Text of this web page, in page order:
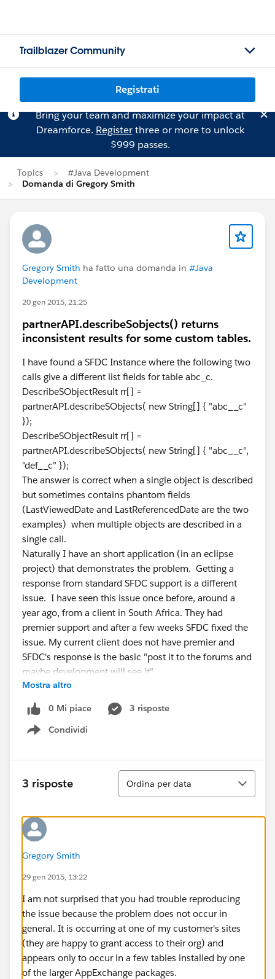
Trailblazer Community
Registrati
Bring your team and maximize your impact at
Dreamforce. Registerthree or more to unlock
$999 passes.
Topics
#Java Development
Domanda di Gregory Smith
Gregory Smith ha fatto una domanda in #Java
Development
20 gen 2015, 21:25
partnerAPI.describeSobjects() returns
inconsistent results for some custom tables.
I have found a SFDC Instance where the following two
calls give a different list fields for table abc_c.
DescribeSObjectResult rr[] =
partnerAPI.describeSObjects( new String[] { "abc__c"
});
DescribeSObjectResult rr[] =
partnerAPI.describeSObjects( new String[] { "abc__c",
"def__c" });
The answer is correct when a single object is described
but sometimes contains phantom fields
(LastViewedDate and LastReferencedDate are the two
examples) when multiple objects are described in a
single call.
Naturally I have an short application (in an eclipse
project) that demonstrates the problem. Getting a
response from standard SFDC support is a different
issue. I have seen this issue once before, around a
year ago, from a client in South Africa. They had
premier support and after a few weeks SFDC fixed the
issue. My current client does not have premier and
SFDC's response is the basic "post it to the forums and
maybe development will see it"
I've done a lot of java API SFDC work (3 are
commercial products -- CopyStorm,
CopyStorm/Restore, and SQLForce) and absolutely
sure that the API is returning inconsistent field lists.
Mostra altro
0 Mi piace
3 risposte
Condividi
Show menu
3 risposte
Ordina
Ordina per data
Gregory Smith
29 gen 2015, 13:22
I am not surprised that you had trouble reproducing
the issue because the problem does not occur in
general. It is occurring at one of my customer's sites
(they are happy to grant access to their org) and
appears only to occur in a few tables installed by one
of the larger AppExchange packages.